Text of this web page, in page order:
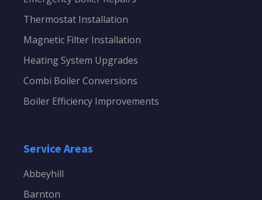
Thermostat Installation
Magnetic Filter Installation
Heating System Upgrades
Combi Boiler Conversions
Boiler Efficiency Improvements
Service Areas
Abbeyhill
Barnton